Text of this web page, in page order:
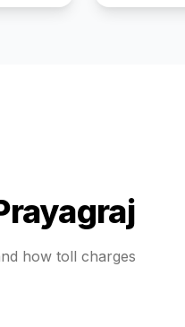
how toll charges